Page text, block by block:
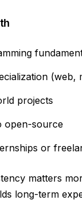
(web,
projects
open-source
or
matters
long-term